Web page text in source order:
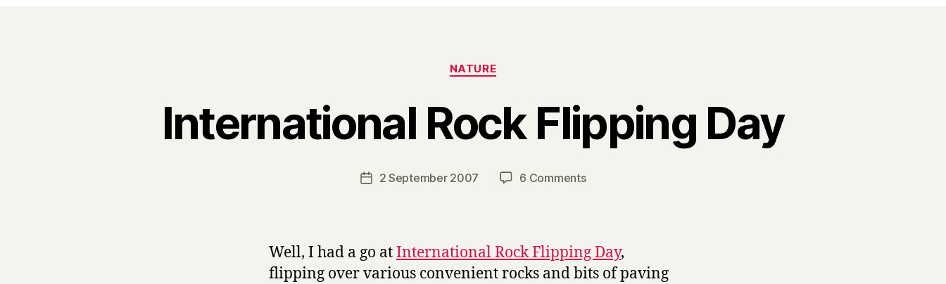
Categories
NATURE
International Rock Flipping Day
Post
author
B
y
a
r
Post2 September 2007 6 Commentson
Day
Well, I had a go atInternational Rock Flipping Day,
flipping over various convenient rocks and bits of paving